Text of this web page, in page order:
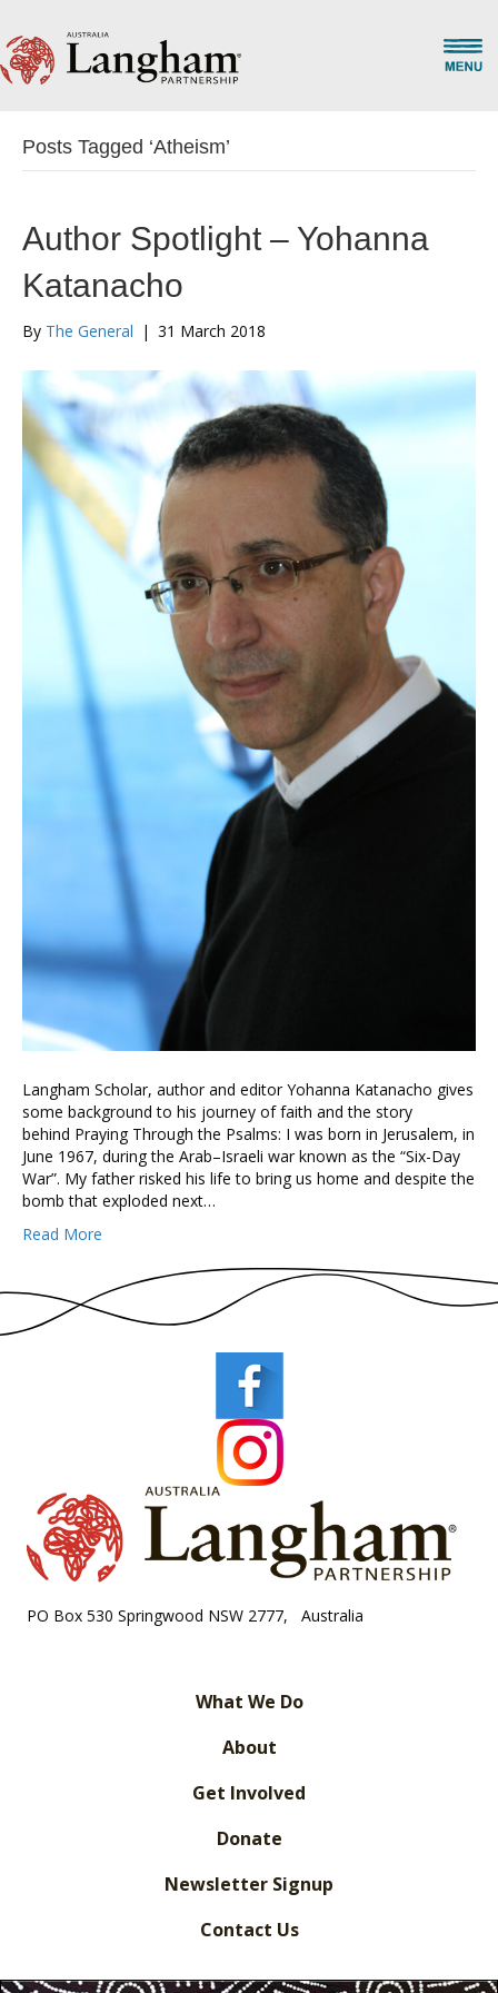
Posts Tagged ‘Atheism’
Author Spotlight – Yohanna
Katanacho
By The General | 31 March 2018
Langham Scholar, author and editor Yohanna Katanacho gives
some background to his journey of faith and the story
behind Praying Through the Psalms: I was born in Jerusalem, in
June 1967, during the Arab–Israeli war known as the “Six-Day
War”. My father risked his life to bring us home and despite the
bomb that exploded next…
Read More
PO Box 530 Springwood NSW 2777, Australia
What We Do
About
Get Involved
Donate
Newsletter Signup
Contact Us